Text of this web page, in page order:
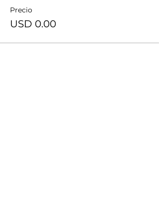
Precio
USD 0.00